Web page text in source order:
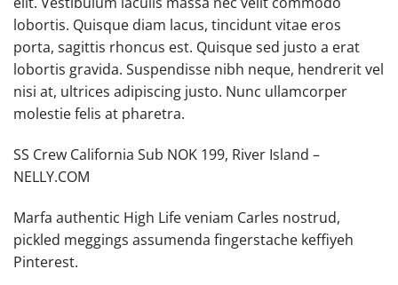
lobortis. Quisque diam lacus, tincidunt vitae eros
porta, sagittis rhoncus est. Quisque sed justo a erat
lobortis gravida. Suspendisse nibh neque, hendrerit vel
nisi at, ultrices adipiscing justo. Nunc ullamcorper
molestie felis at pharetra.
SS Crew California Sub NOK 199, River Island –
NELLY.COM
Marfa authentic High Life veniam Carles nostrud,
pickled meggings assumenda fingerstache keffiyeh
Pinterest.